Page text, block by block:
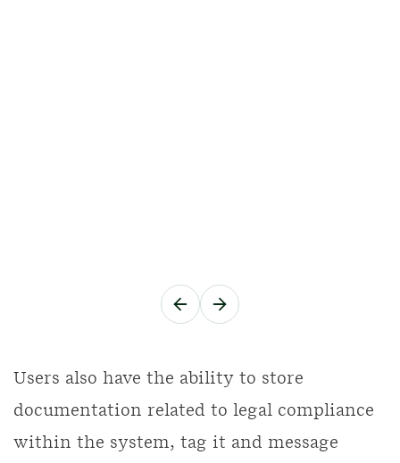
Users also have the ability to store
documentation related to legal compliance
within the system, tag it and message